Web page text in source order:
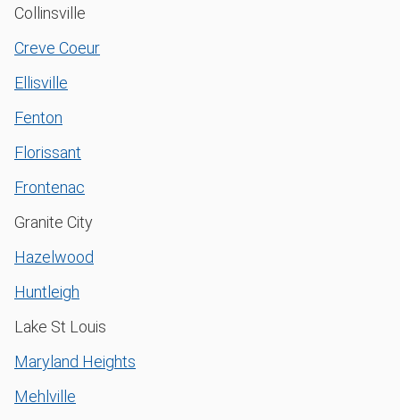
Collinsville
Creve Coeur
Ellisville
Fenton
Florissant
Frontenac
Granite City
Hazelwood
Huntleigh
Lake St Louis
Maryland Heights
Mehlville